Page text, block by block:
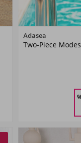
Adasea
Two-Piece